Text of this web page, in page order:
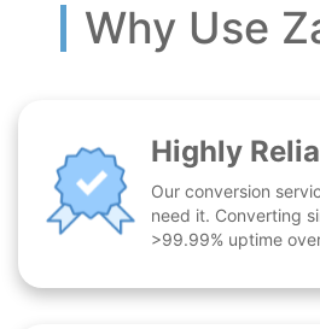
Why Use
Highly
Our conversion
need it. Converting
>99.99% uptime